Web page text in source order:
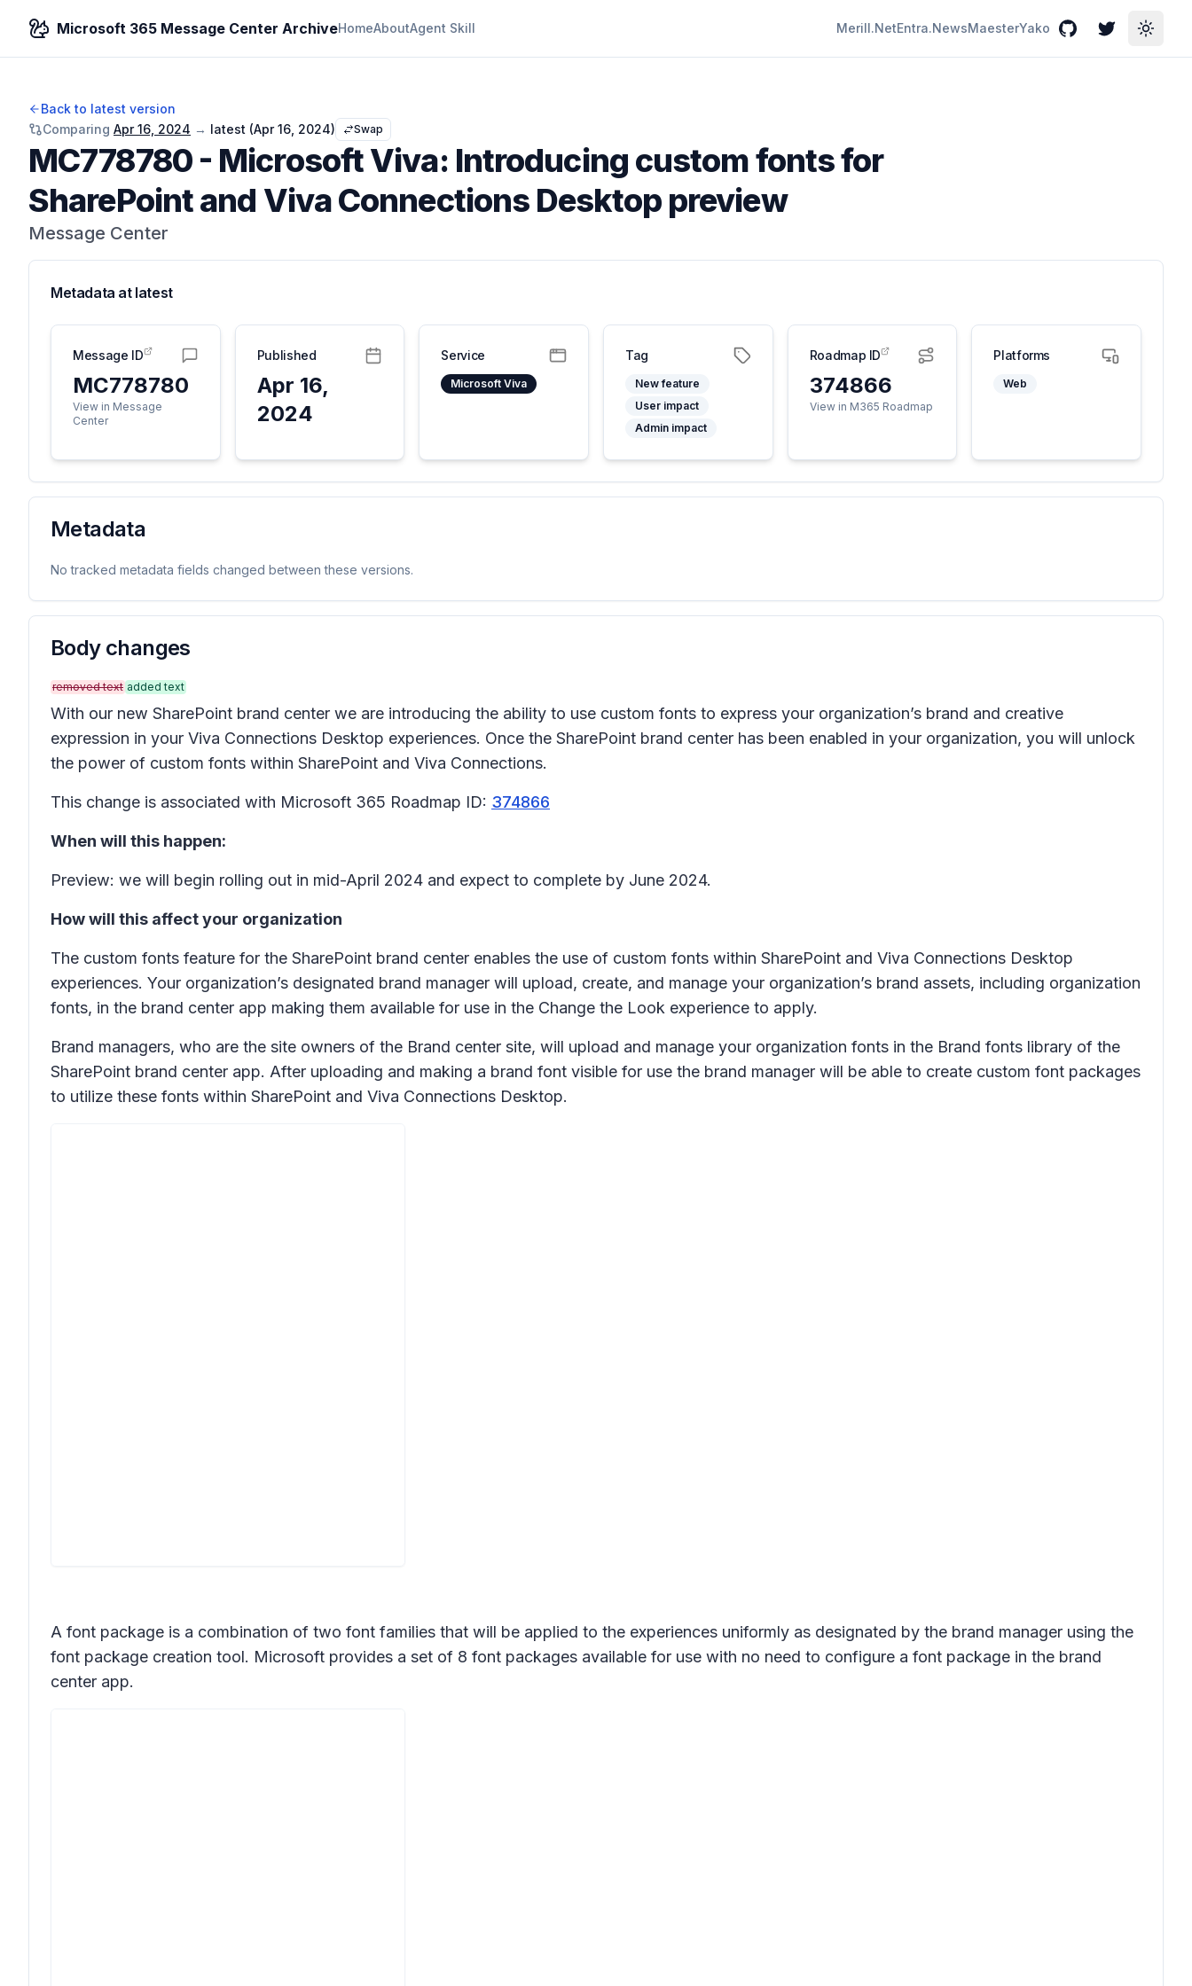
Microsoft 365 Message Center ArchiveHomeAboutAgent Skill Merill.NetEntra.NewsMaesterYako GitHubTwitterToggle
Back to latest version
Comparing Apr 16, 2024 → latest (Apr 16, 2024) Swap
MC778780- Microsoft Viva: Introducing custom fonts for
SharePoint and Viva Connections Desktop preview
Message Center
Metadata at latest
Message ID
MC778780
View in Message
Center
Published
Apr 16,
2024
Service
Microsoft Viva
Tag
New feature
User impact
Admin impact
Roadmap ID
374866
View in M365 Roadmap
Platforms
Web
Metadata
No tracked metadata fields changed between these versions.
Body changes
removed text added text
With our new SharePoint brand center we are introducing the ability to use custom fonts to express your organization’s brand and creative
expression in your Viva Connections Desktop experiences. Once the SharePoint brand center has been enabled in your organization, you will unlock
the power of custom fonts within SharePoint and Viva Connections.
This change is associated with Microsoft 365 Roadmap ID: 374866
When will this happen:
Preview: we will begin rolling out in mid-April 2024 and expect to complete by June 2024.
How will this affect your organization
The custom fonts feature for the SharePoint brand center enables the use of custom fonts within SharePoint and Viva Connections Desktop
experiences. Your organization’s designated brand manager will upload, create, and manage your organization’s brand assets, including organization
fonts, in the brand center app making them available for use in the Change the Look experience to apply.
Brand managers, who are the site owners of the Brand center site, will upload and manage your organization fonts in the Brand fonts library of the
SharePoint brand center app. After uploading and making a brand font visible for use the brand manager will be able to create custom font packages
to utilize these fonts within SharePoint and Viva Connections Desktop.
A font package is a combination of two font families that will be applied to the experiences uniformly as designated by the brand manager using the
font package creation tool. Microsoft provides a set of 8 font packages available for use with no need to configure a font package in the brand
center app.